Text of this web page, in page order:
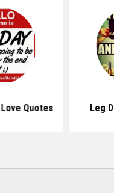
Quotes Leg